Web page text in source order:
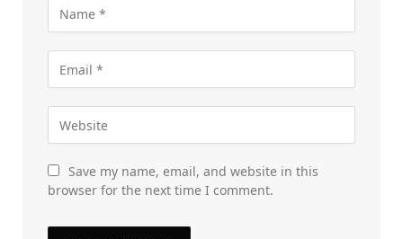
Save my name, email, and website in this
browser for the next time I comment.